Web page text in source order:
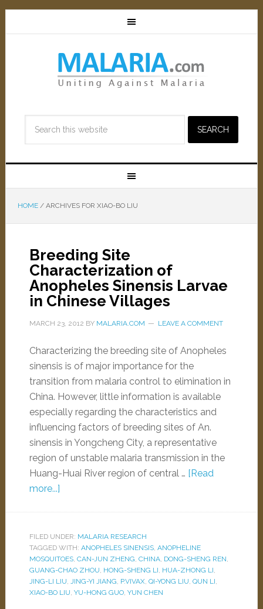
HOME /ARCHIVES FOR XIAO-BO LIU
Breeding Site
Characterization of
Anopheles Sinensis Larvae
in Chinese Villages
MARCH 23, 2012 BY MALARIA.COM LEAVE A COMMENT
Characterizing the breeding site of Anopheles
sinensis is of major importance for the
transition from malaria control to elimination in
China. However, little information is available
especially regarding the characteristics and
influencing factors of breeding sites of An.
sinensis in Yongcheng City, a representative
region of unstable malaria transmission in the
Huang-Huai River region of central … [Read
more...]
FILED UNDER: MALARIA RESEARCH
TAGGED WITH: ANOPHELES SINENSIS, ANOPHELINE
MOSQUITOES, CAN-JUN ZHENG, CHINA, DONG-SHENG REN,
GUANG-CHAO ZHOU, HONG-SHENG LI, HUA-ZHONG LI,
JING-LI LIU, JING-YI JIANG, P.VIVAX, QI-YONG LIU, QUN LI,
XIAO-BO LIU, YU-HONG GUO, YUN CHEN